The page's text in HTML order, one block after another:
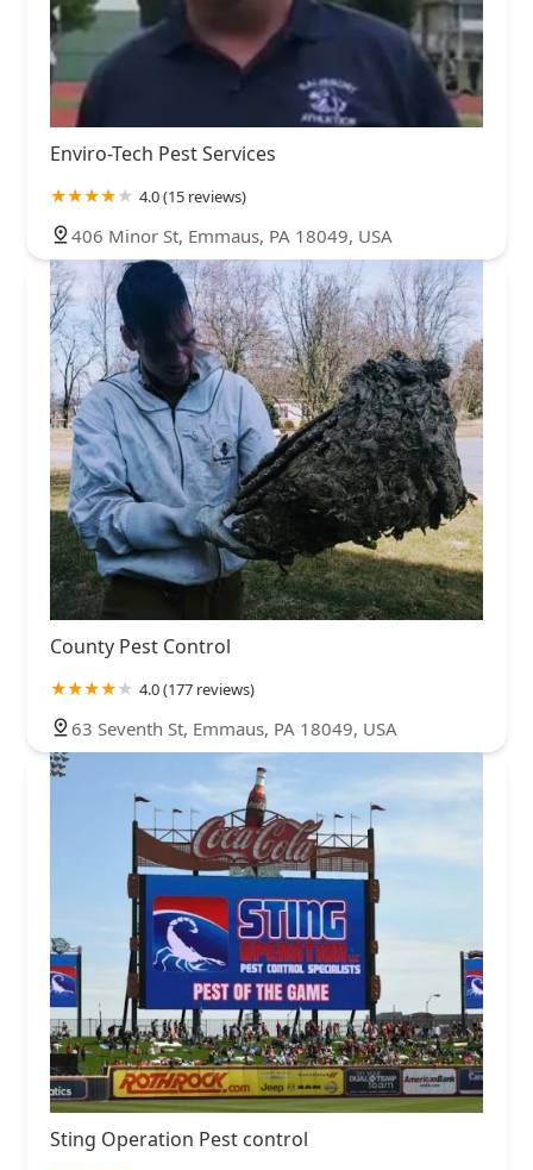
Enviro-Tech Pest Services
4.0 (15 reviews)
406 Minor St, Emmaus, PA 18049, USA
County Pest Control
4.0 (177 reviews)
63 Seventh St, Emmaus, PA 18049, USA
Sting Operation Pest control